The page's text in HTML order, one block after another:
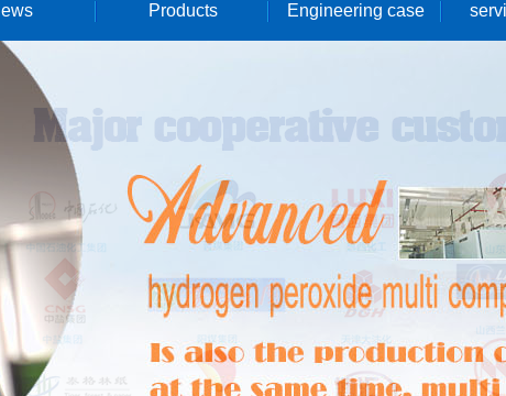
news
news
Products
Trade products
Engineering case